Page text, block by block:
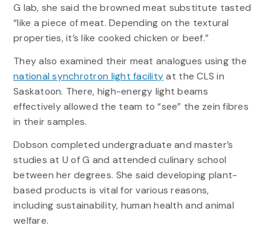
G lab, she said the browned meat substitute tasted
“like a piece of meat. Depending on the textural
properties, it’s like cooked chicken or beef.”
They also examined their meat analogues using the
national synchrotron light facilityat the CLS in
Saskatoon. There, high-energy light beams
effectively allowed the team to “see” the zein fibres
in their samples.
Dobson completed undergraduate and master’s
studies at U of G and attended culinary school
between her degrees. She said developing plant-
based products is vital for various reasons,
including sustainability, human health and animal
welfare.